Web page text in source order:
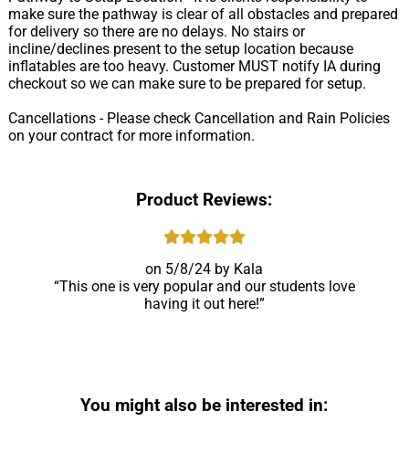
make sure the pathway is clear of all obstacles and prepared
for delivery so there are no delays. No stairs or
incline/declines present to the setup location because
inflatables are too heavy. Customer MUST notify IA during
checkout so we can make sure to be prepared for setup.
Cancellations - Please check Cancellation and Rain Policies
on your contract for more information.
Product Reviews:
5/8/24
Kala
This one is very popular and our students love
having it out here!
You might also be interested in: